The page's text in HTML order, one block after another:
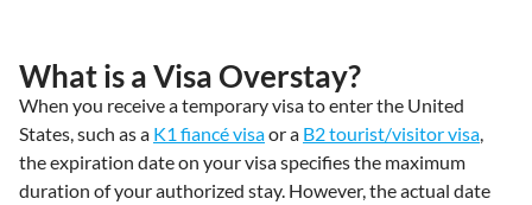
What is a Visa Overstay?
When you receive a temporary visa to enter the United
States, such as a K1 fiancé visaor a B2 tourist/visitor visa,
the expiration date on your visa specifies the maximum
duration of your authorized stay. However, the actual date